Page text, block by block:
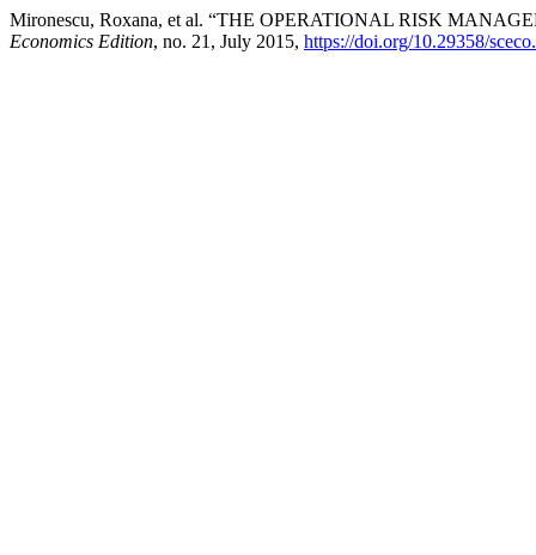
Mironescu, Roxana, et al. “THE OPERATIONAL RISK
Economics Edition, no. 21, July 2015, https://doi.org/10.29358/